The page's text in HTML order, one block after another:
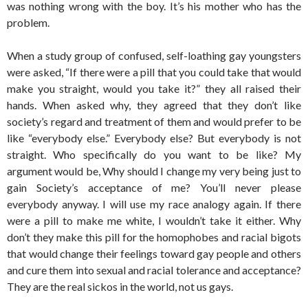
was nothing wrong with the boy. It’s his mother who has the
problem.
When a study group of confused, self-loathing gay youngsters
were asked, “If there were a pill that you could take that would
make you straight, would you take it?” they all raised their
hands. When asked why, they agreed that they don’t like
society’s regard and treatment of them and would prefer to be
like “everybody else.” Everybody else? But everybody is not
straight. Who specifically do you want to be like? My
argument would be, Why should I change my very being just to
gain Society’s acceptance of me? You’ll never please
everybody anyway. I will use my race analogy again. If there
were a pill to make me white, I wouldn’t take it either. Why
don’t they make this pill for the homophobes and racial bigots
that would change their feelings toward gay people and others
and cure them into sexual and racial tolerance and acceptance?
They are the real sickos in the world, not us gays.